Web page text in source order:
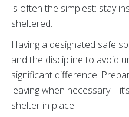
is often the simplest: stay
sheltered.
Having a designated safe
and the discipline to avoid
significant difference.
leaving when
shelter in place.